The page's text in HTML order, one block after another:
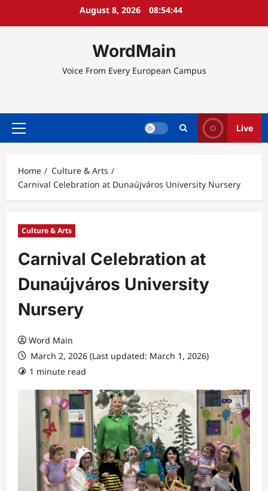
August 8, 2026 08:54:44
WordMain
Voice From Every European Campus
Primary
Live
Home
Culture & Arts
Carnival Celebration at Dunaújváros University Nursery
Culture & Arts
Carnival Celebration at
Dunaújváros University
Nursery
Word Main
March 2, 2026 (Last updated: March 1, 2026)
1 minute read